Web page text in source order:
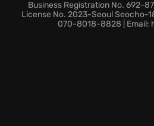
tailoring your build for
Ascend to greatness! Play
Business Registration No. 692-
License No. 2023-Seoul Seocho-
070-8018-8828 | Email: